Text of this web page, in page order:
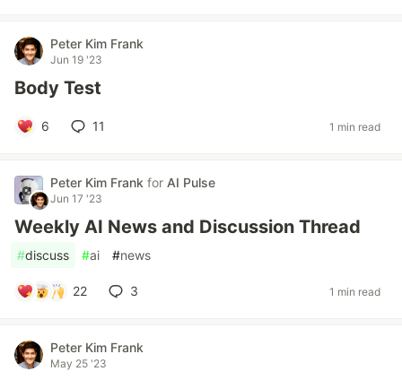
Peter Kim Frank
Jun 19 '23
Body Test
6 11 1 min read
Peter Kim Frank for AI Pulse
Jun 17 '23
Weekly AI News and Discussion Thread
#discuss #ai #news
22 3 1 min read
Peter Kim Frank
May 25 '23